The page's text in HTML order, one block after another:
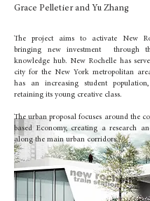
Grace Pelletier and Yu Zhang
The project aims to activate New
bringing new investment through
knowledge hub. New Rochelle has
city for the New York metropolitan
has an increasing student
retaining its young creative class.
The urban proposal focuses around the
based Economy, creating a research
along the main urban corridors.